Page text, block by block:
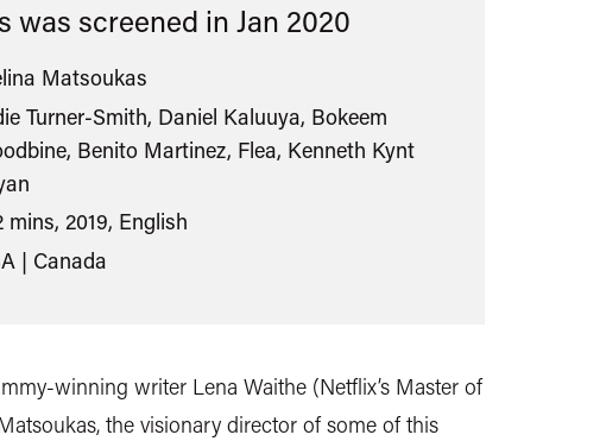
was screened in Jan 2020
Matsoukas
Turner-Smith, Daniel Kaluuya, Bokeem
Benito Martinez, Flea, Kenneth Kynt
mins, 2019, English
| Canada
winning writer Lena Waithe (Netflix’s Master of
the visionary director of some of this